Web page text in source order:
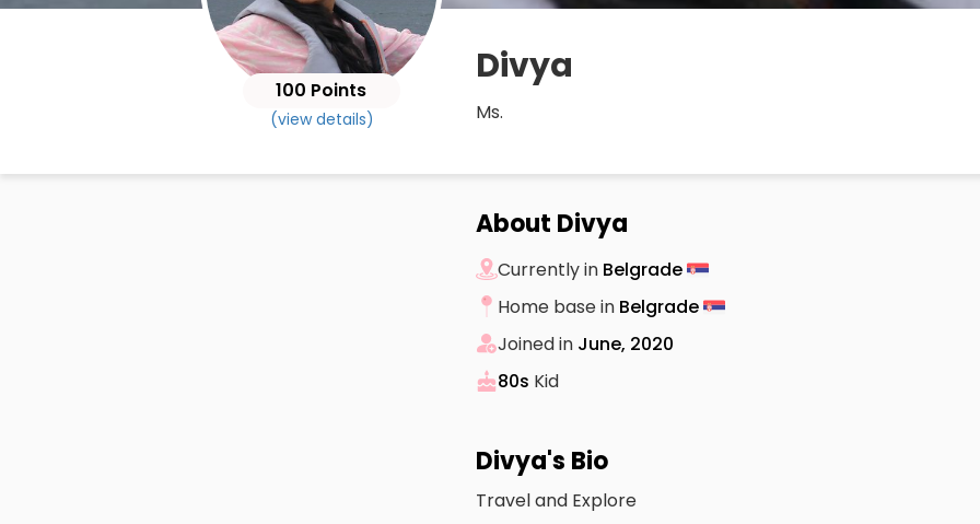
100 Points
(view details)
Divya
Ms.
About Divya
Currently in Belgrade
Home base in Belgrade
Joined in June, 2020
80s Kid
Divya's Bio
Travel and Explore